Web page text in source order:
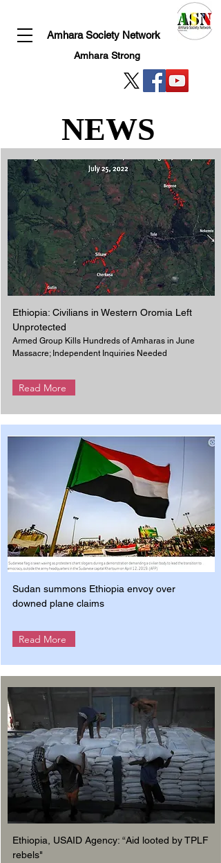
Amhara Society Network
Amhara Strong
NEWS
NEWS
Ethiopia: Civilians in Western Oromia Left
Unprotected
Armed Group Kills Hundreds of Amharas in June
Massacre; Independent Inquiries Needed
Read More
Sudan summons Ethiopia envoy over
downed plane claims
Read More
Ethiopia, USAID Agency: “Aid looted by TPLF
rebels"